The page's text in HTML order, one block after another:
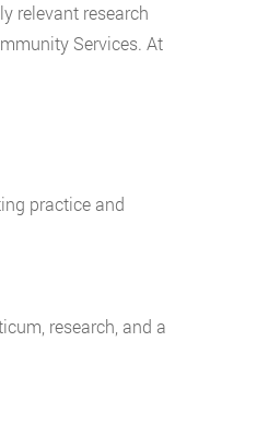
relevant research
Services. At
practice and
research, and a